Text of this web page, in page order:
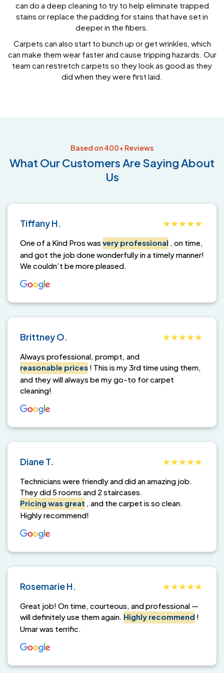
can do a deep cleaning to try to help eliminate trapped
stains or replace the padding for stains that have set in
deeper in the fibers.
Carpets can also start to bunch up or get wrinkles, which
can make them wear faster and cause tripping hazards. Our
team can restretch carpets so they look as good as they
did when they were first laid.
Based on 400+ Reviews
What Our CustomersAre Saying About
Us
Tiffany H.
One of a Kind Pros was very professional , on time,
and got the job done wonderfully in a timely manner!
We couldn’t be more pleased.
Brittney O.
Always professional, prompt, and
reasonable prices ! This is my 3rd time using them,
and they will always be my go-to for carpet
cleaning!
Diane T.
Technicians were friendly and did an amazing job.
They did 5 rooms and 2 staircases.
Pricing was great , and the carpet is so clean.
Highly recommend!
Rosemarie H.
Great job! On time, courteous, and professional —
will definitely use them again. Highly recommend !
Umar was terrific.